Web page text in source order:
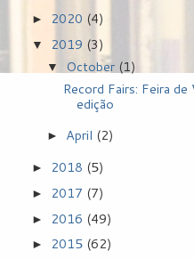
► 2020 (4)
▼ 2019 (3)
▼ October (1)
Record Fairs: Feira
edição
► April (2)
► 2018 (5)
► 2017 (7)
► 2016 (49)
► 2015 (62)